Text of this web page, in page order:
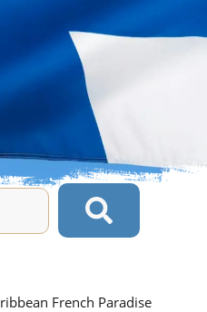
French Paradise